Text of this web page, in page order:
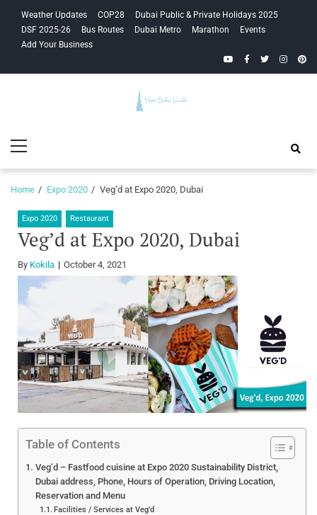
navigation
content
Weather Updates COP28
Dubai Public & Private Holidays 2025
DSF 2025-26
Bus Routes Dubai Metro Marathon
Events
Add Your Business
YouTubeFacebook
Twitter
Guide
Menu
Home Expo 2020 Veg’d at Expo 2020, Dubai
Expo 2020 Restaurant
Veg’d at Expo 2020, Dubai
By Kokila October 4, 2021
Table of Contents
Veg’d – Fastfood cuisine at Expo 2020 Sustainability District,
Dubai address, Phone, Hours of Operation, Driving Location,
Reservation and Menu
Facilities / Services at Veg’d